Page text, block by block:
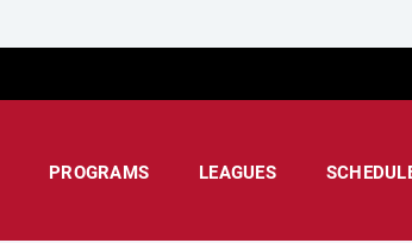
PROGRAMS LEAGUES